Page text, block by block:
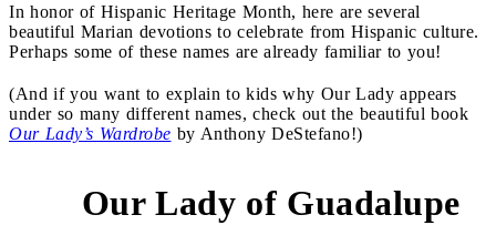
In honor of Hispanic Heritage Month, here are several
beautiful Marian devotions to celebrate from Hispanic culture.
Perhaps some of these names are already familiar to you!
(And if you want to explain to kids why Our Lady appears
under so many different names, check out the beautiful book
Our Lady’s Wardrobe by Anthony DeStefano!)
Our Lady of Guadalupe